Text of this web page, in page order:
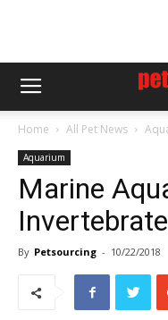
Home All Pet News
Aquarium
Marine
By Petsourcing - 10/22/2018